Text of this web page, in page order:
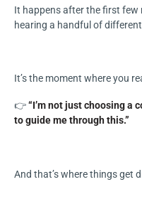
It happens after the first
hearing a handful of
It’s the moment where you
👉“I’m not just choosing a
to guide me through this.”
And that’s where things get